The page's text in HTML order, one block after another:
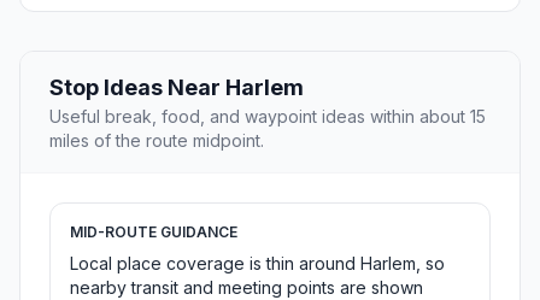
Stop Ideas Near Harlem
Useful break, food, and waypoint ideas within about 15
miles of the route midpoint.
MID-ROUTE GUIDANCE
Local place coverage is thin around Harlem, so
nearby transit and meeting points are shown